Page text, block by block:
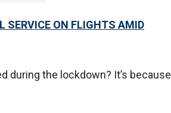
SERVICE ON FLIGHTS AMID
during the lockdown? It’s because